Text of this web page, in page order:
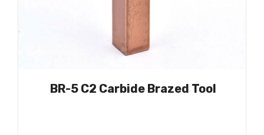
BR-5 C2 Carbide Brazed Tool